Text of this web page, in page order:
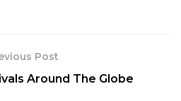
industry in the erstwhile
capital base.
Post
Around The Globe